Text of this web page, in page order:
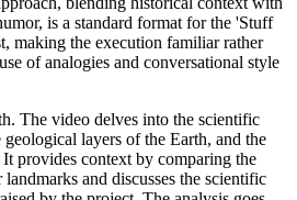
is a standard format for the 'Stuff
making the execution familiar rather
of analogies and conversational style
. The video delves into the scientific
layers of the Earth, and the
provides context by comparing the
and discusses the scientific